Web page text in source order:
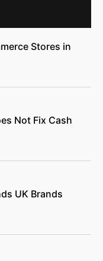
Stores in
Not Fix Cash
UK Brands